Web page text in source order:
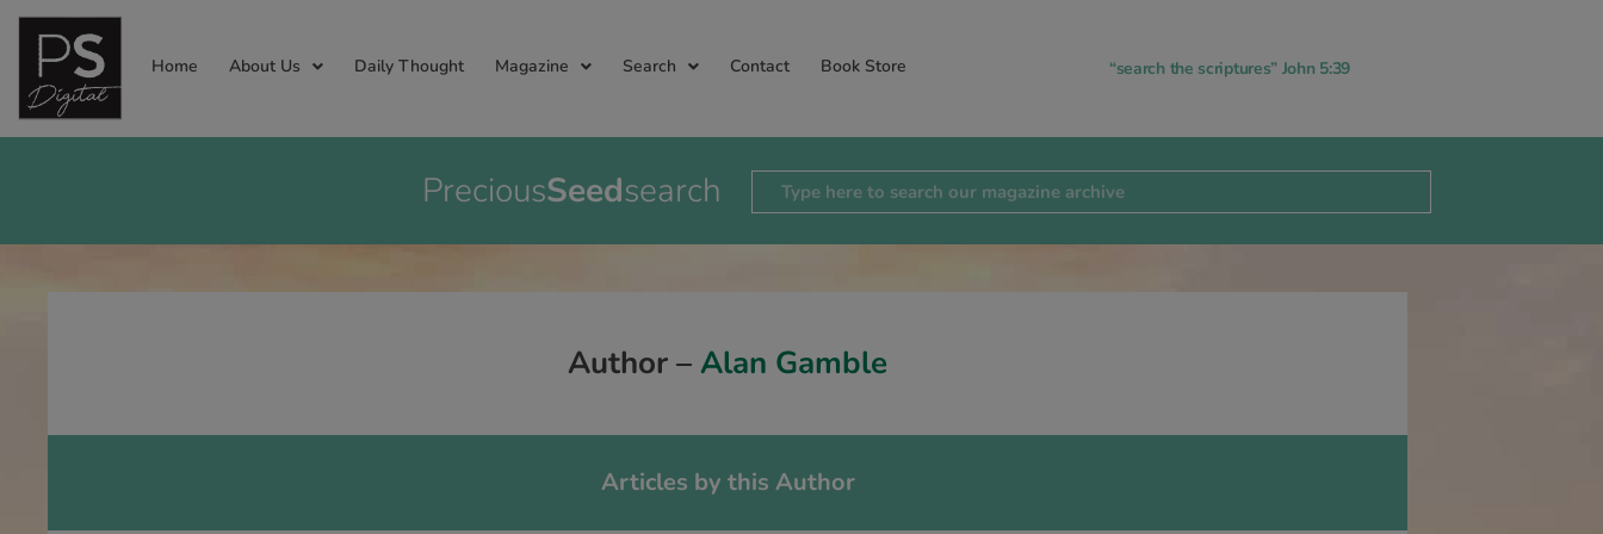
Home About Us Daily Thought Magazine Search Contact Book Store “search the scriptures” John 5:39
PreciousSeedsearch
Author – Alan Gamble
Articles by this Author